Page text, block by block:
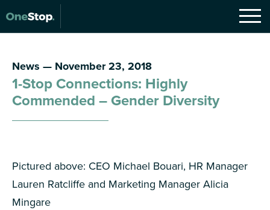
News — November 23, 2018
1-Stop Connections: Highly
Commended – Gender Diversity
Pictured above: CEO Michael Bouari, HR Manager
Lauren Ratcliffe and Marketing Manager Alicia
Mingare